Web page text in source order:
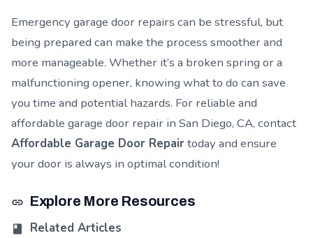
Emergency garage door repairs can be stressful, but
being prepared can make the process smoother and
more manageable. Whether it’s a broken spring or a
malfunctioning opener, knowing what to do can save
you time and potential hazards. For reliable and
affordable garage door repair in San Diego, CA, contact
Affordable Garage Door Repairtoday and ensure
your door is always in optimal condition!
Explore More Resources
Related Articles